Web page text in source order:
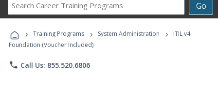
Go
Career
Programs
› Training Programs › System Administration ›
ITIL v4
Foundation (Voucher Included)
phone Call Us: 855.520.6806